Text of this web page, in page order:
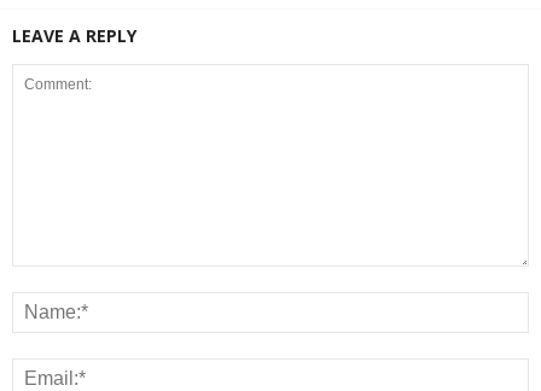
LEAVE A REPLY